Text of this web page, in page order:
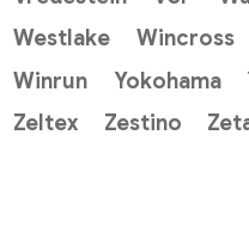
Westlake
Wincross
Winrun
Yokohama
Zeltex
Zestino